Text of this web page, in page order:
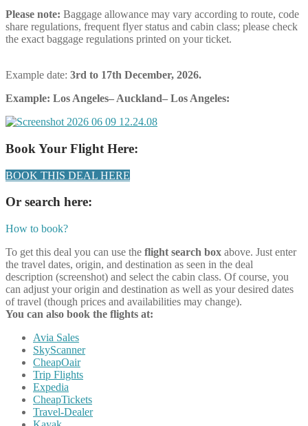
Please note: Baggage allowance may vary according to route, code
share regulations, frequent flyer status and cabin class; please check
the exact baggage regulations printed on your ticket.
Example date: 3rd to 17th December, 2026.
Example: Los Angeles– Auckland– Los Angeles:
Book Your Flight Here:
BOOK THIS DEAL HERE
Or search here:
How to book?
To get this deal you can use the flight search box above. Just enter
the travel dates, origin, and destination as seen in the deal
description (screenshot) and select the cabin class. Of course, you
can adjust your origin and destination as well as your desired dates
of travel (though prices and availabilities may change).
You can also book the flights at:
Avia Sales
SkyScanner
CheapOair
Trip Flights
Expedia
CheapTickets
Travel-Dealer